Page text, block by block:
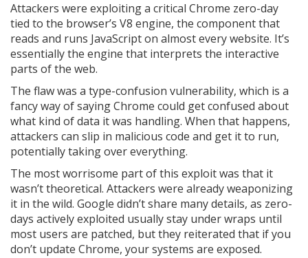
Attackers were exploiting a critical Chrome zero-day
tied to the browser’s V8 engine, the component that
reads and runs JavaScript on almost every website. It’s
essentially the engine that interprets the interactive
parts of the web.
The flaw was a type-confusion vulnerability, which is a
fancy way of saying Chrome could get confused about
what kind of data it was handling. When that happens,
attackers can slip in malicious code and get it to run,
potentially taking over everything.
The most worrisome part of this exploit was that it
wasn’t theoretical. Attackers were already weaponizing
it in the wild. Google didn’t share many details, as zero-
days actively exploited usually stay under wraps until
most users are patched, but they reiterated that if you
don’t update Chrome, your systems are exposed.